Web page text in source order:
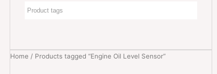
Home / Products tagged “Engine Oil Level Sensor”